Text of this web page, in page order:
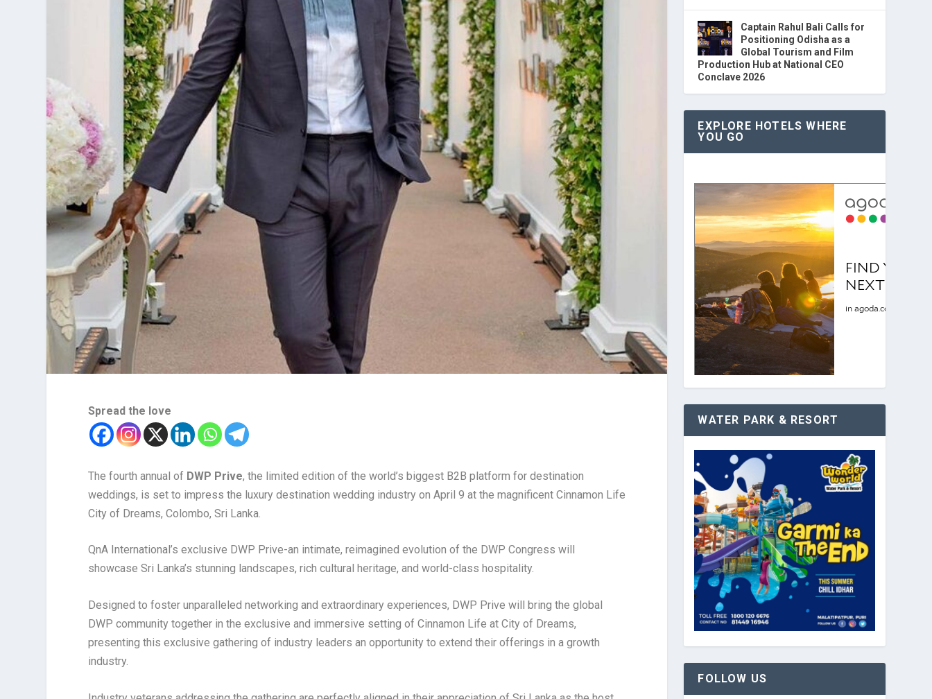
Spread the love
The fourth annual of DWP Prive, the limited edition of the world’s biggest B2B platform for destination
weddings, is set to impress the luxury destination wedding industry on April 9 at the magnificent Cinnamon Life
City of Dreams, Colombo, Sri Lanka.
QnA International’s exclusive DWP Prive-an intimate, reimagined evolution of the DWP Congress will
showcase Sri Lanka’s stunning landscapes, rich cultural heritage, and world-class hospitality.
Designed to foster unparalleled networking and extraordinary experiences, DWP Prive will bring the global
DWP community together in the exclusive and immersive setting of Cinnamon Life at City of Dreams,
presenting this exclusive gathering of industry leaders an opportunity to extend their offerings in a growth
industry.
Captain Rahul Bali Calls for
Positioning Odisha as a
Global Tourism and Film
Production Hub at National CEO
Conclave 2026
EXPLORE HOTELS WHERE
YOU GO
WATER PARK & RESORT
FOLLOW US